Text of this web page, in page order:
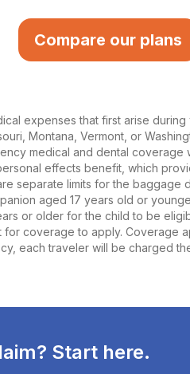
Compare our plans
expenses that first arise
Montana, Vermont, or
medical and dental coverage
effects benefit, which
separate limits for the baggage
aged 17 years old or
or older for the child to be
for coverage to apply. Coverage
each traveler will be charged
Start here.